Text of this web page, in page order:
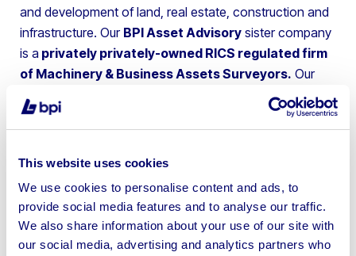
This website uses cookies
We use cookies to personalise content and ads, to
provide social media features and to analyse our traffic.
We also share information about your use of our site with
our social media, advertising and analytics partners who
and development of land, real estate, construction and
infrastructure. Our BPI Asset Advisory sister company
is a privately privately-owned RICS regulated firm
of Machinery & Business Assets Surveyors. Our
team offers Insolvency Practitioners, Lenders and
Private Clients advice on the valuation and disposal of
chattel assets throughout the UK and Europe.
Our aim is to move faster and
clients through our unique full service offering. Our
strategic relationship with BPI Auctions enables us to do
this by bringing logistics, storage and marketing
capabilities under one roof. Our exceptionally executed